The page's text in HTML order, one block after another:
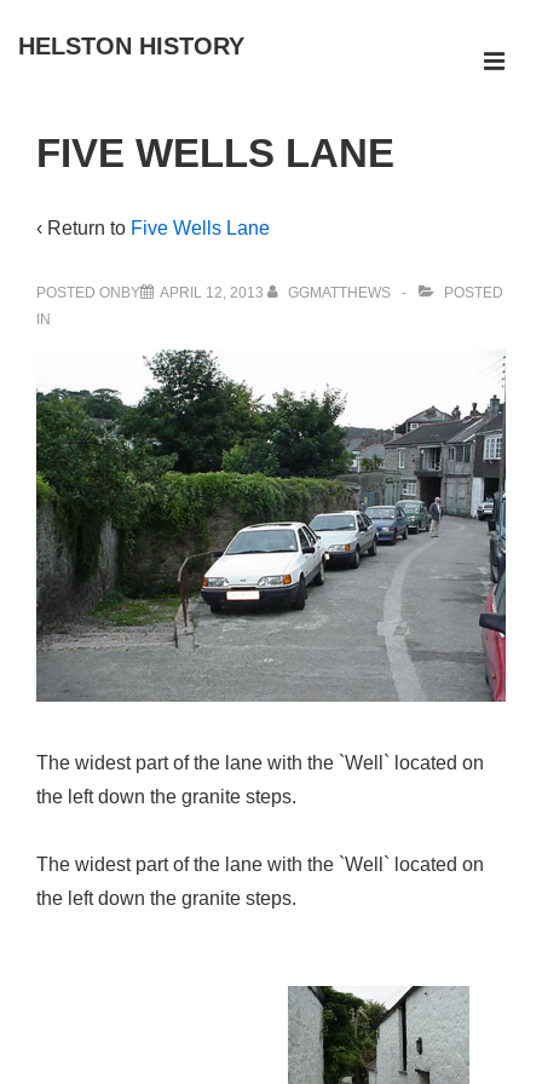
Skip
Content
HELSTON HISTORY
Navigation
FIVE WELLS LANE
‹ Return to Five Wells Lane
POSTED ONBY APRIL 12, 2013 GGMATTHEWS
POSTED
IN
The widest part of the lane with the `Well` located on
the left down the granite steps.
The widest part of the lane with the `Well` located on
the left down the granite steps.